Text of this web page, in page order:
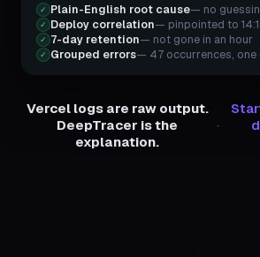
✓ Plain-English root cause— no
✓ Deploy correlation— pinpointed to
✓ 7-day retention— not gone in an hour
✓ Grouped errors— 47 occurrences, one
Vercel logs are raw output.
DeepTracer is the
explanation.
·